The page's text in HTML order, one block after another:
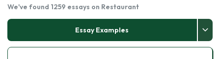
Tools
Blog
We've found 1259 essays on Restaurant
Essay Examples